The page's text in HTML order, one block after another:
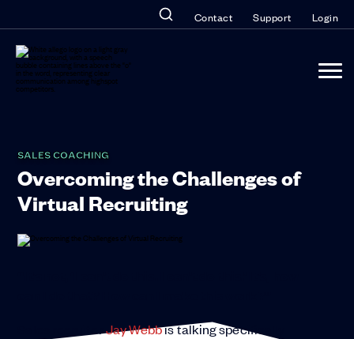
Contact Support Login
SALES COACHING
Overcoming the Challenges of
Virtual Recruiting
Sales recruiterJay Webbis talking specifically